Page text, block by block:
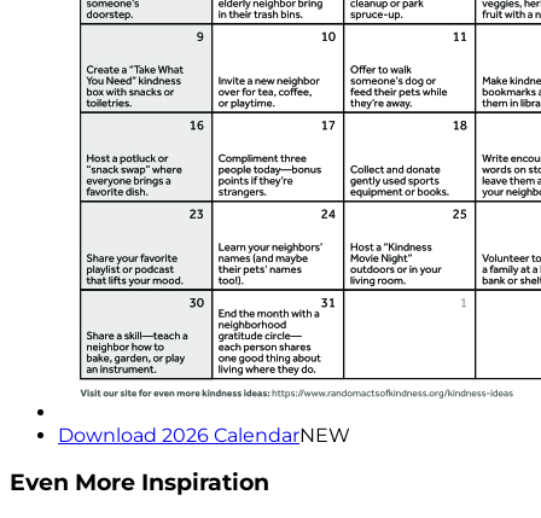
Download 2026 CalendarNEW
Even More Inspiration